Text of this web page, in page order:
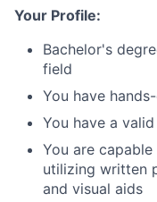
Your Profile:
Bachelor's
field
You have
You have a
You are
utilizing written
and visual aids